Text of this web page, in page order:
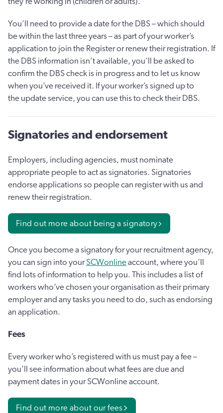
You’ll need to provide a date for the DBS – which should
be within the last three years – as part of your worker’s
application to join the Register or renew their registration. If
the DBS information isn’t available, you’ll be asked to
confirm the DBS check is in progress and to let us know
when you’ve received it. If your worker’s signed up to
the update service, you can use this to check their DBS.
Signatories and endorsement
Employers, including agencies, must nominate
appropriate people to act as signatories. Signatories
endorse applications so people can register with us and
renew their registration.
Find out more about being a signatory
Once you become a signatory for your recruitment agency,
you can sign into yourSCWonlineaccount, where you’ll
find lots of information to help you. This includes a list of
workers who’ve chosen your organisation as their primary
employer and any tasks you need to do, such as endorsing
an application.
Fees
Every worker who’s registered with us must pay a fee –
you’ll see information about what fees are due and
payment dates in your SCWonline account.
Find out more about our fees